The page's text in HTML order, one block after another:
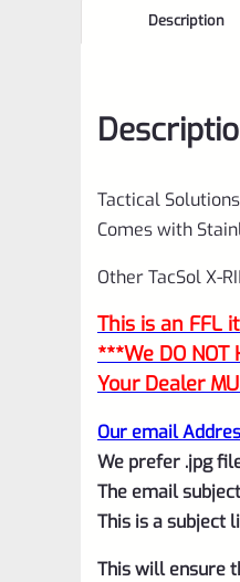
Description
Tactical Solutions
Comes with
Other TacSol X-
This is an FFL
***We DO
Your Dealer
Our email
We prefer .jpg
The email
This is a subject
This will ensure